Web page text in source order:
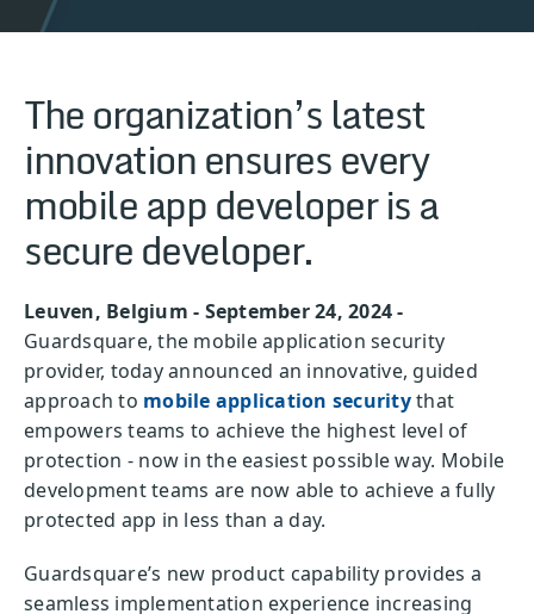
The organization’s latest
innovation ensures every
mobile app developer is a
secure developer.
Leuven, Belgium - September 24, 2024 -
Guardsquare, the mobile application security
provider, today announced an innovative, guided
approach to mobile application securitythat
empowers teams to achieve the highest level of
protection - now in the easiest possible way. Mobile
development teams are now able to achieve a fully
protected app in less than a day.
Guardsquare’s new product capability provides a
seamless implementation experience increasing